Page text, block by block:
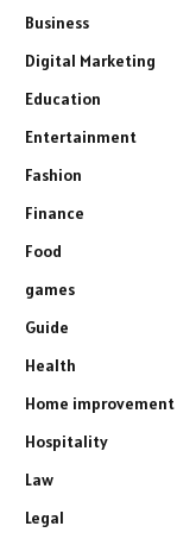
Business
Digital Marketing
Education
Entertainment
Fashion
Finance
Food
games
Guide
Health
Home improvement
Hospitality
Law
Legal